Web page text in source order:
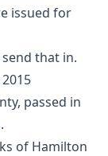
issued for
that in.
passed in
of Hamilton